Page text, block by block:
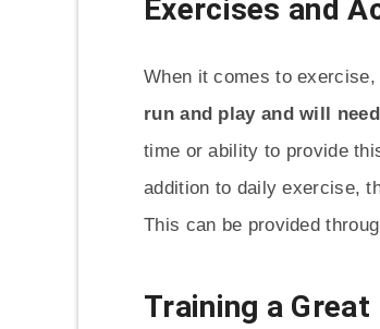
Exercises and
When it comes to
run and play and will
time or ability to provide
addition to daily exercise,
This can be provided
Training a